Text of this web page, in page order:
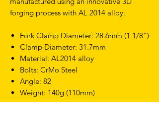
forging process with AL 2014 alloy.
Fork Clamp Diameter: 28.6mm (1 1/8")
Clamp Diameter: 31.7mm
Material: AL2014 alloy
Bolts: CrMo Steel
Angle: 82
Weight: 140g (110mm)